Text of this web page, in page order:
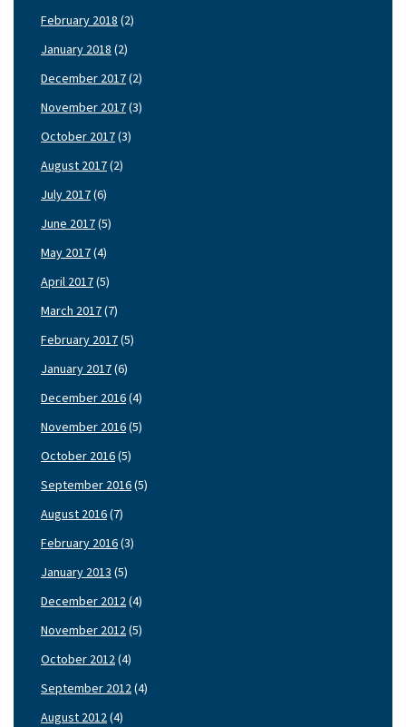
February 2018 (2)
January 2018 (2)
December 2017(2)
November 2017(3)
October 2017(3)
August 2017(2)
July 2017(6)
June 2017(5)
May 2017(4)
April 2017(5)
March 2017(7)
February 2017(5)
January 2017(6)
December 2016(4)
November 2016(5)
October 2016(5)
September 2016(5)
August 2016(7)
February 2016(3)
January 2013 (5)
December 2012(4)
November 2012(5)
October 2012(4)
September 2012(4)
August 2012(4)